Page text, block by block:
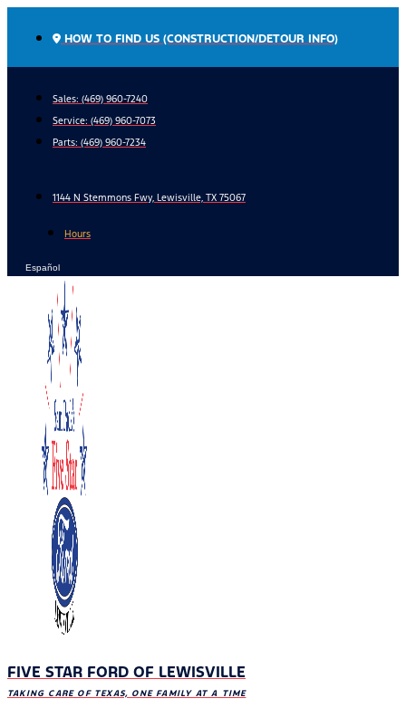
HOW TO FIND US (CONSTRUCTION/DETOUR INFO)
Sales: (469) 960-7240
Service: (469) 960-7073
Parts: (469) 960-7234
1144 N Stemmons Fwy, Lewisville, TX 75067
Hours
Español
FIVE STAR FORD OF LEWISVILLE
TAKING CARE OF TEXAS, ONE FAMILY AT A TIME